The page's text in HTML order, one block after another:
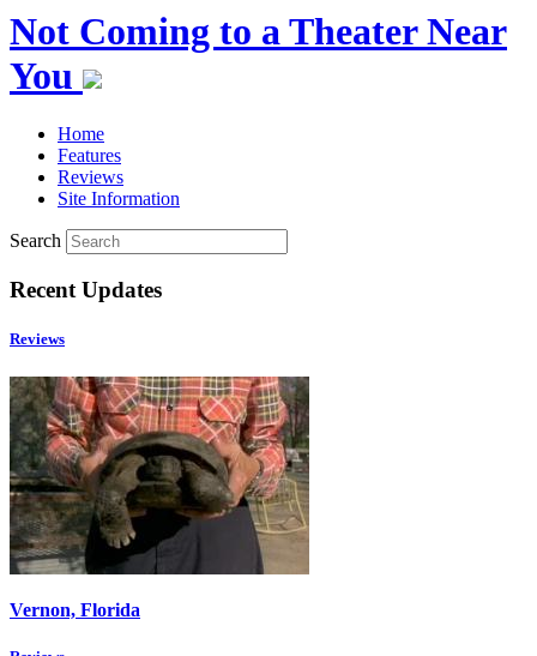
Not Coming to a Theater Near
You
Home
Features
Reviews
Site Information
Search
Recent Updates
Reviews
Vernon, Florida